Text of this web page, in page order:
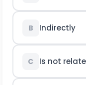
B Indirectly
C Is not